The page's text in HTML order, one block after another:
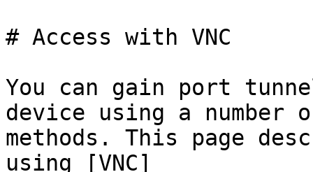
# Access with VNC
You can gain port
device using a
methods. This page
using [VNC]